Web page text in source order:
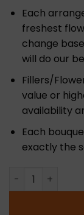
Each
freshest
change
will do our
Fillers/
value or
availability
Each
exactly the
Sweet Date